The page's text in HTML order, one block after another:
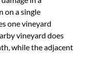
on a single
one vineyard
vineyard does
while the adjacent